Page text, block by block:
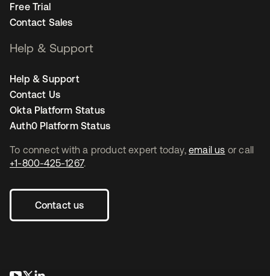
To connect with a product expert today, email us or call
+1-800-425-1267.
Contact us
Free Trial
Contact Sales
Help & Support
Help & Support
Contact Us
Okta Platform Status
Auth0 Platform Status